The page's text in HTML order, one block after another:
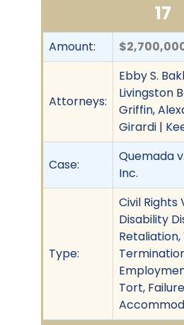
17
Amount:
Attorneys:
Ebby S.
Livingston
Griffin,
Girardi |
Case:
Quemada
Inc.
Type:
Civil Rights
Disability
Tort,